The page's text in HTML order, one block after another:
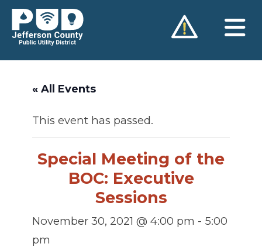
Skip
content
« All Events
This event has passed.
Special Meeting of the
BOC: Executive
Sessions
November 30, 2021 @ 4:00 pm - 5:00
pm